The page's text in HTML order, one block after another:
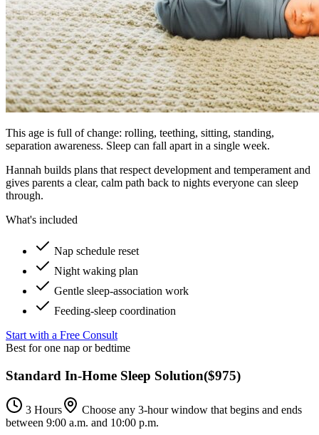
This age is full of change: rolling, teething, sitting, standing,
separation awareness. Sleep can fall apart in a single week.
Hannah builds plans that respect development and temperament and
gives parents a clear, calm path back to nights everyone can sleep
through.
What's included
Nap schedule reset
Night waking plan
Gentle sleep-association work
Feeding-sleep coordination
Start with a Free Consult
Best for one nap or bedtime
Standard In-Home Sleep Solution($975)
3 Hours
Choose any 3-hour window that begins and ends
between 9:00 a.m. and 10:00 p.m.